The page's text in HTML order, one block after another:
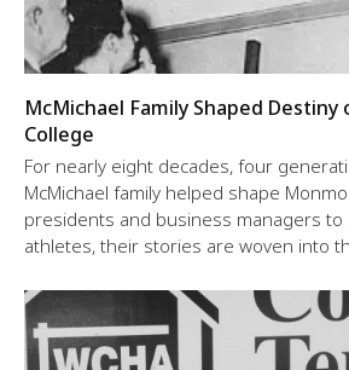
McMichael Family Shaped
College
For nearly eight decades, four
McMichael family helped shape
presidents and business managers
athletes, their stories are woven into